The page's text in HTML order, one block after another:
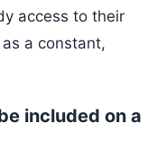
access to their
a constant,
included on a